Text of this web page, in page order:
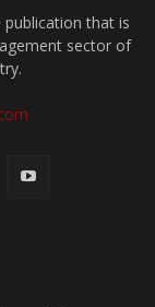
publication that is
sector of